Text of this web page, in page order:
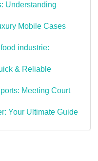
Understanding
Mobile Cases
industrie:
& Reliable
Meeting Court
Your Ultimate Guide